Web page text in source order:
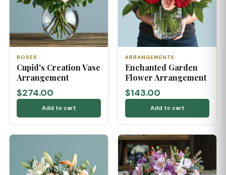
ROSES
Cupid's Creation Vase
Arrangement
$274.00
Add to cart
ARRANGEMENTS
Enchanted Garden
Flower Arrangement
$143.00
Add to cart